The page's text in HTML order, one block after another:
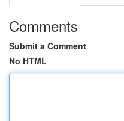
Comments
Submit a Comment
No HTML